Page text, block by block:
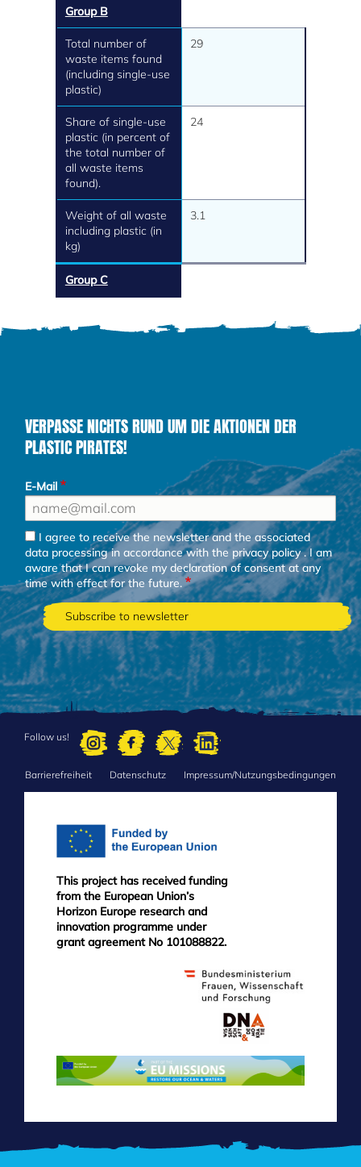
Group B
Total number of
waste items found
(including single-use
plastic)
29
Share of single-use
plastic (in percent of
the total number of
all waste items
found).
24
Weight of all waste
including plastic (in
kg)
3.1
Group C
VERPASSE NICHTS RUND UM DIE AKTIONEN DER
PLASTIC PIRATES!
E-Mail
I agree to receive the newsletter and the associated
data processing in accordance with theprivacy policy. I am
aware that I can revoke my declaration of consent at any
time with effect for the future.
Follow us!
FOOTER
Barrierefreiheit Datenschutz Impressum/Nutzungsbedingungen
This project has received funding
from the European Union’s
Horizon Europe research and
innovation programme under
grant agreement No 101088822.